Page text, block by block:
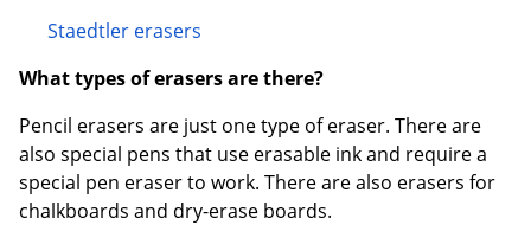
Staedtler erasers
What types of erasers are there?
Pencil erasers are just one type of eraser. There are
also special pens that use erasable ink and require a
special pen eraser to work. There are also erasers for
chalkboards and dry-erase boards.